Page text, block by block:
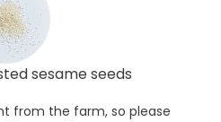
sesame seeds
from the farm, so please